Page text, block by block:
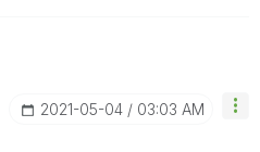
‎2021-05-04 03:03 AM